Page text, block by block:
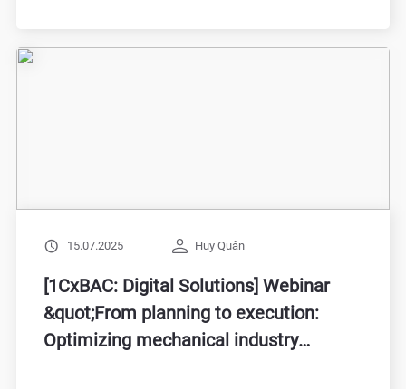
15.07.2025 Huy Quân
[1CxBAC: Digital Solutions] Webinar
&quot;From planning to execution:
Optimizing mechanical industry